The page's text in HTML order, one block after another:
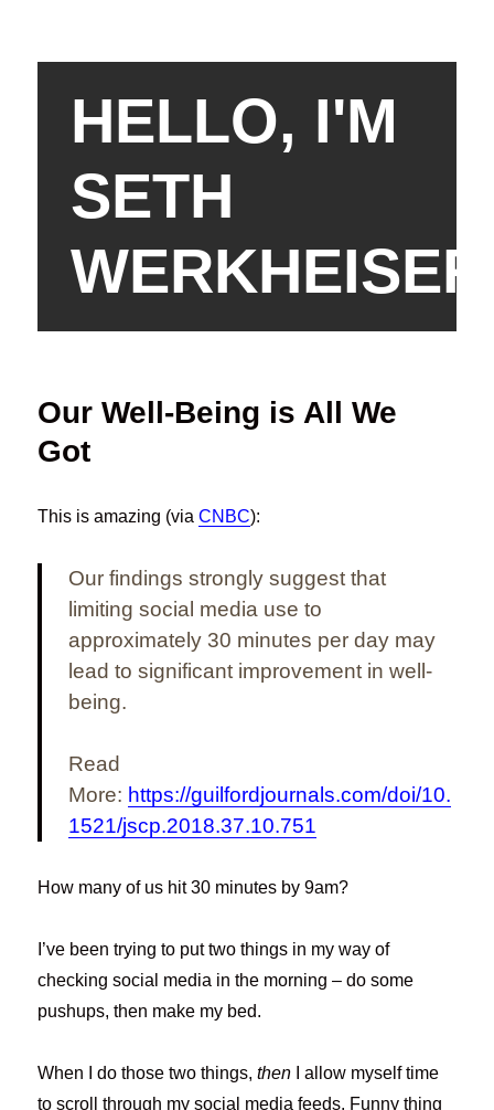
HELLO, I'M
SETH
WERKHEISER
Our Well-Being is All We
Got
This is amazing (viaCNBC):
Our findings strongly suggest that
limiting social media use to
approximately 30 minutes per day may
lead to significant improvement in well-
being.
Read
More: https://guilfordjournals.com/doi/10.
1521/jscp.2018.37.10.751
How many of us hit 30 minutes by 9am?
I’ve been trying to put two things in my way of
checking social media in the morning – do some
pushups, then make my bed.
When I do those two things,then I allow myself time
to scroll through my social media feeds. Funny thing